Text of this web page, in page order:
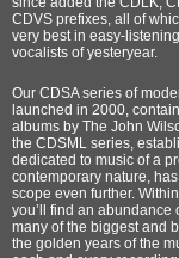
CDVS prefixes, all of
very best in easy-
vocalists of yesteryear.
Our CDSA series of
launched in 2000,
albums by The John
the CDSML series,
dedicated to music of a
contemporary nature,
scope even further.
you’ll find an abundance
many of the biggest and
the golden years of the